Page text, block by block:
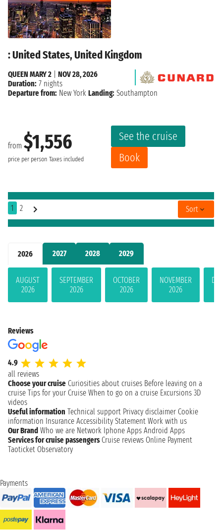
2026 2027 2028 2029
AUGUST
2026
SEPTEMBER
2026
OCTOBER
2026
NOVEMBER
2026
: United States, United Kingdom
from $1,556
price per person Taxes included
See the cruise
Book
QUEEN MARY 2
NOV 28, 2026
Duration: 7 nights
Departure from: New York Landing: Southampton
1 2 Sort
Reviews
4.9
all reviews
Choose your cruise Curiosities about cruises Before leaving on a
cruise Tips for your Cruise When to go on a cruise Excursions 3D
videos
Useful information Technical support Privacy disclaimer Cookie
information Insurance Accessibility Statement Work with us
Our Brand Who we are Network Iphone Apps Android Apps
Services for cruise passengers Cruise reviews Online Payment
Taoticket Observatory
Payments